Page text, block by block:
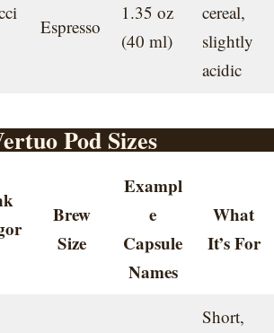
Espresso
1.35 oz
(40 ml)
cereal,
slightly
acidic
Pod Sizes
Brew
Size
Exampl
e
Capsule
Names
What
It’s For
Short,